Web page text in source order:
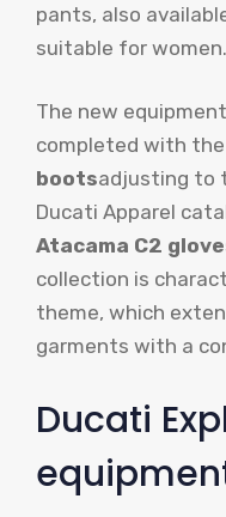
pants, also
suitable for women.
The new
completed with the
bootsadjusting to
Ducati Apparel
Atacama C2
collection is
theme, which
garments with a
Ducati